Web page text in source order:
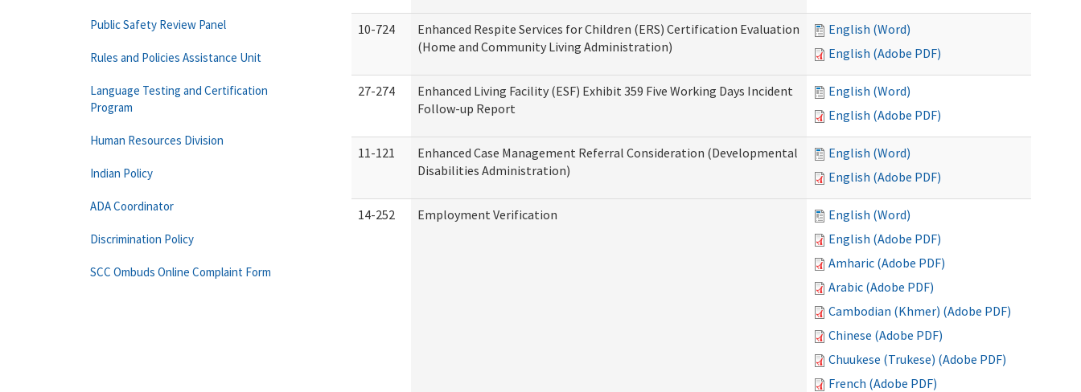
10-724
Enhanced Respite Services for Children (ERS) Certification Evaluation
(Home and Community Living Administration)
English (Word)
English (Adobe PDF)
27-274
Enhanced Living Facility (ESF) Exhibit 359 Five Working Days Incident
Follow-up Report
English (Word)
English (Adobe PDF)
11-121
Enhanced Case Management Referral Consideration (Developmental
Disabilities Administration)
English (Word)
English (Adobe PDF)
14-252 Employment Verification
English (Word)
English (Adobe PDF)
Amharic (Adobe PDF)
Arabic (Adobe PDF)
Cambodian (Khmer) (Adobe PDF)
Chinese (Adobe PDF)
Chuukese (Trukese) (Adobe PDF)
French (Adobe PDF)
Public Safety Review Panel
Rules and Policies Assistance Unit
Language Testing and Certification
Program
Human Resources Division
Indian Policy
ADA Coordinator
Discrimination Policy
SCC Ombuds Online Complaint Form